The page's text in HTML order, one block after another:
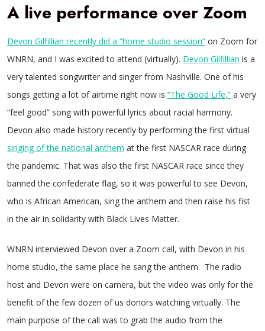
A live performance over Zoom
Devon Gilfillian recently did a “home studio session” on Zoom for
WNRN, and I was excited to attend (virtually). Devon Gilfillian is a
very talented songwriter and singer from Nashville. One of his
songs getting a lot of airtime right now is “The Good Life,” a very
“feel good” song with powerful lyrics about racial harmony.
Devon also made history recently by performing the first virtual
singing of the national anthem at the first NASCAR race during
the pandemic. That was also the first NASCAR race since they
banned the confederate flag, so it was powerful to see Devon,
who is African American, sing the anthem and then raise his fist
in the air in solidarity with Black Lives Matter.
WNRN interviewed Devon over a Zoom call, with Devon in his
home studio, the same place he sang the anthem. The radio
host and Devon were on camera, but the video was only for the
benefit of the few dozen of us donors watching virtually. The
main purpose of the call was to grab the audio from the